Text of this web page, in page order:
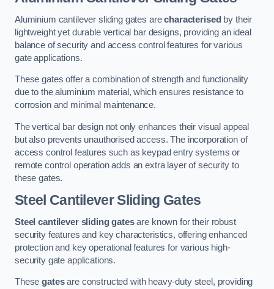
Aluminium cantilever sliding gates arecharacterised by their
lightweight yet durable vertical bar designs, providing an ideal
balance of security and access control features for various
gate applications.
These gates offer a combination of strength and functionality
due to the aluminium material, which ensures resistance to
corrosion and minimal maintenance.
The vertical bar design not only enhances their visual appeal
but also prevents unauthorised access. The incorporation of
access control features such as keypad entry systems or
remote control operation adds an extra layer of security to
these gates.
Steel Cantilever Sliding Gates
Steel cantilever sliding gatesare known for their robust
security features and key characteristics, offering enhanced
protection and key operational features for various high-
security gate applications.
Thesegatesare constructed with heavy-duty steel, providing